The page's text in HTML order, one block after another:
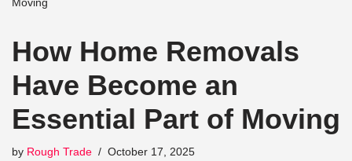
How Home Removals
Have Become an
Essential Part of Moving
by Rough Trade October 17, 2025